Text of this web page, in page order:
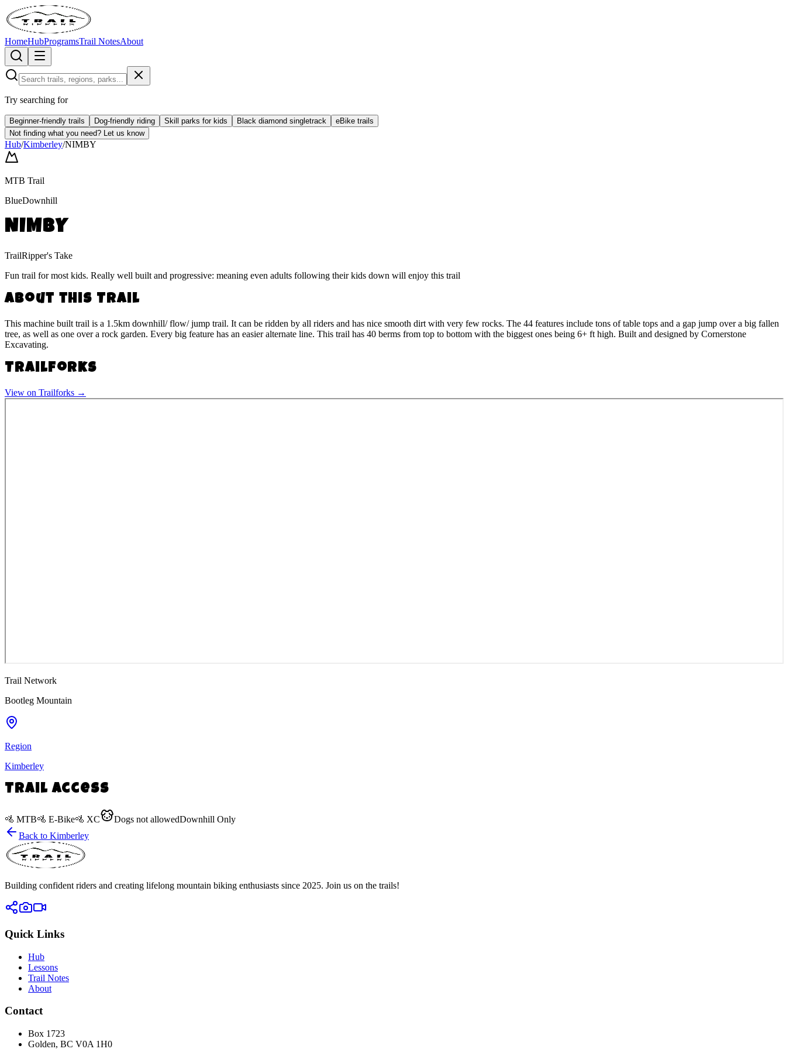
HomeHubProgramsTrail NotesAbout
Try searching for
Beginner-friendly trails Dog-friendly riding Skill parks for kids Black diamond singletrack
eBike trails
Not finding what you need? Let us know
Hub/Kimberley/NIMBY
MTB Trail
BlueDownhill
NIMBY
TrailRipper's Take
Fun trail for most kids. Really well built and progressive: meaning even adults following their kids down will enjoy this trail
About this Trail
This machine built trail is a 1.5km downhill/ flow/ jump trail. It can be ridden by all riders and has nice smooth dirt with very few rocks. The 44 features include tons of table tops and a gap jump over a big fallen
tree, as well as one over a rock garden. Every big feature has an easier alternate line. This trail has 40 berms from top to bottom with the biggest ones being 6+ ft high. Built and designed by Cornerstone
Excavating.
Trailforks
View on Trailforks →
Trail Network
Bootleg Mountain
Region
Kimberley
Trail Access
🚵 MTB🚵 E-Bike🚵 XC Dogs not allowedDownhill Only
Back to Kimberley
Building confident riders and creating lifelong mountain biking enthusiasts since 2025. Join us on the trails!
Quick Links
Hub
Lessons
Trail Notes
About
Contact
Box 1723
Golden, BC V0A 1H0